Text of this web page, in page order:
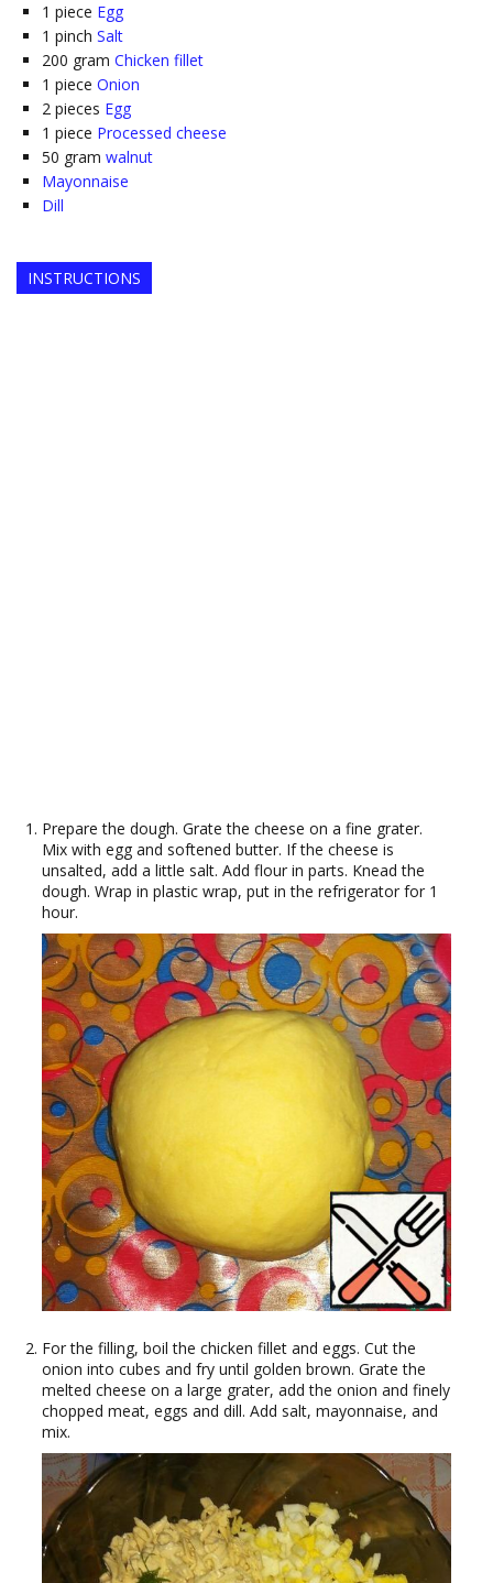
1 piece Egg
1 pinch Salt
200 gram Chicken fillet
1 piece Onion
2 pieces Egg
1 piece Processed cheese
50 gram walnut
Mayonnaise
Dill
INSTRUCTIONS
Prepare the dough. Grate the cheese on a fine grater.
Mix with egg and softened butter. If the cheese is
unsalted, add a little salt. Add flour in parts. Knead the
dough. Wrap in plastic wrap, put in the refrigerator for 1
hour.
For the filling, boil the chicken fillet and eggs. Cut the
onion into cubes and fry until golden brown. Grate the
melted cheese on a large grater, add the onion and finely
chopped meat, eggs and dill. Add salt, mayonnaise, and
mix.